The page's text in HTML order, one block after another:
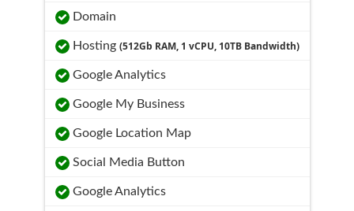
Domain
Hosting (512Gb RAM, 1 vCPU, 10TB Bandwidth)
Google Analytics
Google My Business
Google Location Map
Social Media Button
Google Analytics